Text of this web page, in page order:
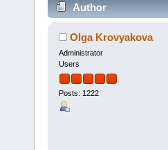
Author
Olga Krovyakova
Administrator
Users
Posts: 1222